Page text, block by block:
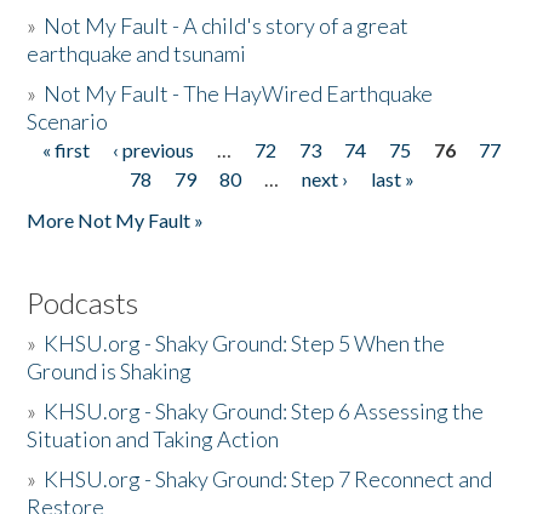
» Not My Fault - A child's story of a great
earthquake and tsunami
» Not My Fault - The HayWired Earthquake
Scenario
Pages
« first ‹ previous … 72 73 74 75 76
77
78
79 80 … next ›
last »
More Not My Fault »
Podcasts
» KHSU.org - Shaky Ground: Step 5 When the
Ground is Shaking
» KHSU.org - Shaky Ground: Step 6 Assessing the
Situation and Taking Action
» KHSU.org - Shaky Ground: Step 7 Reconnect and
Restore